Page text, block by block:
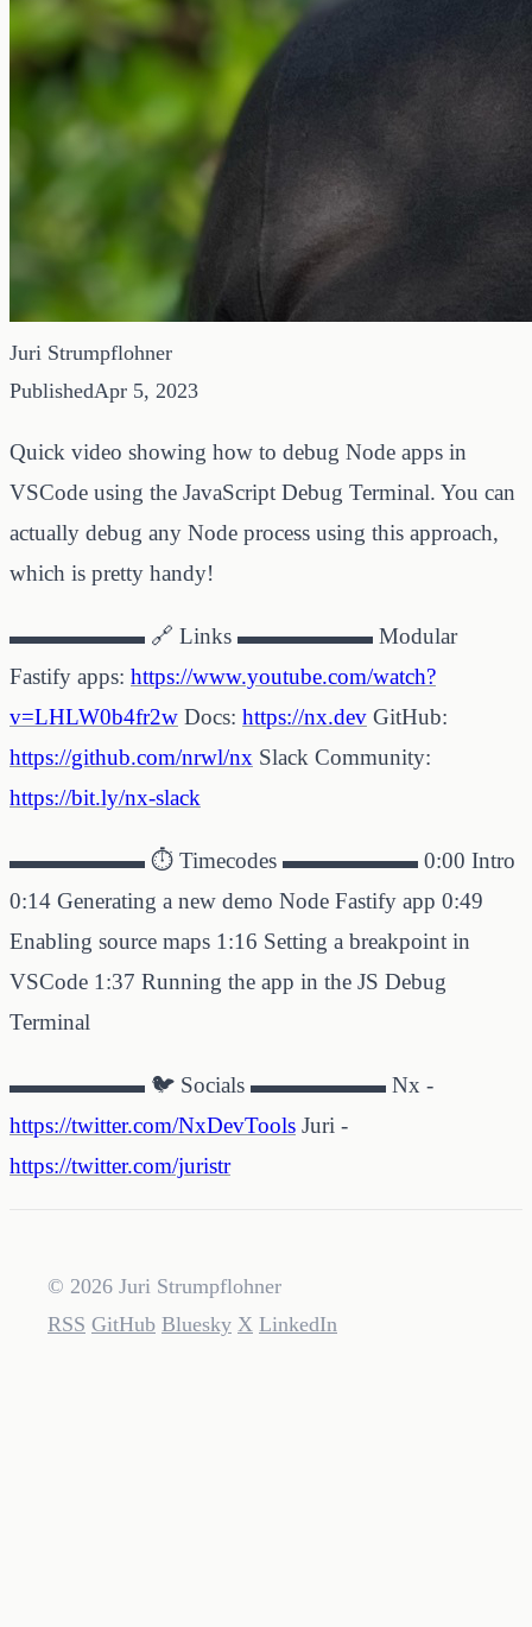
Juri Strumpflohner
PublishedApr 5, 2023
Quick video showing how to debug Node apps in
VSCode using the JavaScript Debug Terminal. You can
actually debug any Node process using this approach,
which is pretty handy!
▬▬▬▬▬▬ 🔗 Links ▬▬▬▬▬▬ Modular
Fastify apps: https://www.youtube.com/watch?
v=LHLW0b4fr2w Docs: https://nx.dev GitHub:
https://github.com/nrwl/nx Slack Community:
https://bit.ly/nx-slack
▬▬▬▬▬▬ ⏱ Timecodes ▬▬▬▬▬▬ 0:00 Intro
0:14 Generating a new demo Node Fastify app 0:49
Enabling source maps 1:16 Setting a breakpoint in
VSCode 1:37 Running the app in the JS Debug
Terminal
▬▬▬▬▬▬ 🐦 Socials ▬▬▬▬▬▬ Nx -
https://twitter.com/NxDevTools Juri -
https://twitter.com/juristr
© 2026 Juri Strumpflohner
RSS GitHub Bluesky X LinkedIn